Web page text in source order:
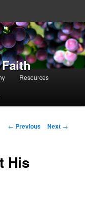
Resources
Post navigation
← Previous Next →
His